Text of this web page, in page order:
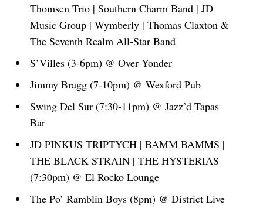
Thomsen Trio | Southern Charm Band | JD
Music Group | Wymberly | Thomas Claxton &
The Seventh Realm All-Star Band
S’Villes (3-6pm) @ Over Yonder
Jimmy Bragg (7-10pm) @ Wexford Pub
Swing Del Sur (7:30-11pm) @ Jazz’d Tapas
Bar
JD PINKUS TRIPTYCH | BAMM BAMMS |
THE BLACK STRAIN | THE HYSTERIAS
(7:30pm) @ El Rocko Lounge
The Po’ Ramblin Boys (8pm) @ District Live